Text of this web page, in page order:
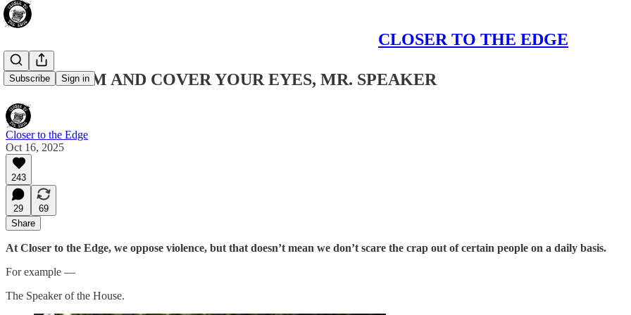
CLOSER TO THE EDGE
Subscribe Sign in
KEEP CALM AND COVER YOUR EYES, MR. SPEAKER
Closer to the Edge
Oct 16, 2025
243
29
69
Share
At Closer to the Edge, we oppose violence, but that doesn’t mean we don’t scare the crap out of certain people on a daily basis.
For example —
The Speaker of the House.